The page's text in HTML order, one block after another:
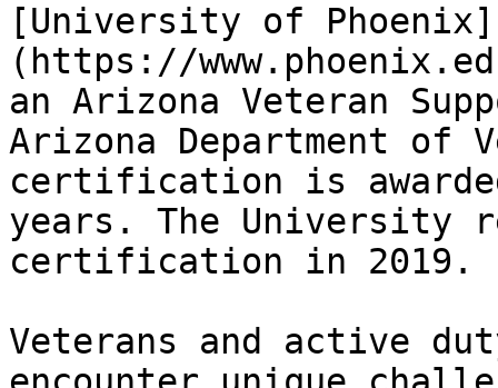
[University of Phoenix]
(https://
an Arizona Veteran
Arizona Department of
certification is
years. The University
certification in 2019.
Veterans and active